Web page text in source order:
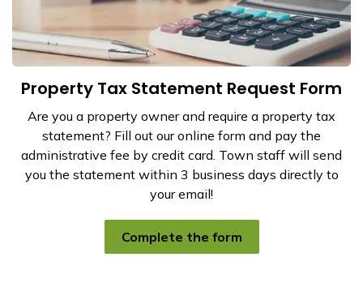
Property Tax Statement Request Form
Are you a property owner and require a property tax
statement? Fill out our online form and pay the
administrative fee by credit card. Town staff will send
you the statement within 3 business days directly to
your email!
Complete the form